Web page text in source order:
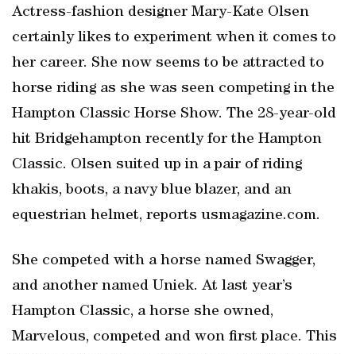
Actress-fashion designer Mary-Kate Olsen
certainly likes to experiment when it comes to
her career. She now seems to be attracted to
horse riding as she was seen competing in the
Hampton Classic Horse Show. The 28-year-old
hit Bridgehampton recently for the Hampton
Classic. Olsen suited up in a pair of riding
khakis, boots, a navy blue blazer, and an
equestrian helmet, reports usmagazine.com.
She competed with a horse named Swagger,
and another named Uniek. At last year’s
Hampton Classic, a horse she owned,
Marvelous, competed and won first place. This